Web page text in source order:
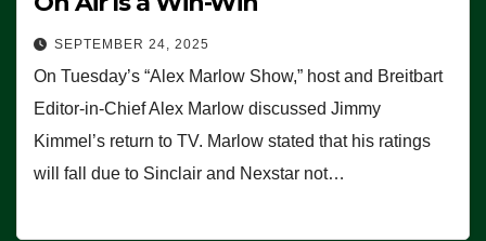
SEPTEMBER 24, 2025
On Tuesday’s “Alex Marlow Show,” host and Breitbart
Editor-in-Chief Alex Marlow discussed Jimmy
Kimmel’s return to TV. Marlow stated that his ratings
will fall due to Sinclair and Nexstar not…